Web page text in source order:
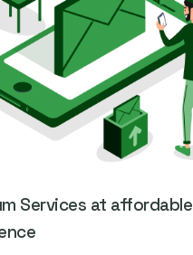
Services at affordable